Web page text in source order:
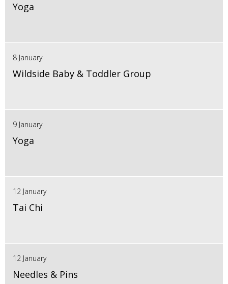
Yoga
8 January
Wildside Baby & Toddler Group
9 January
Yoga
12 January
Tai Chi
12 January
Needles & Pins